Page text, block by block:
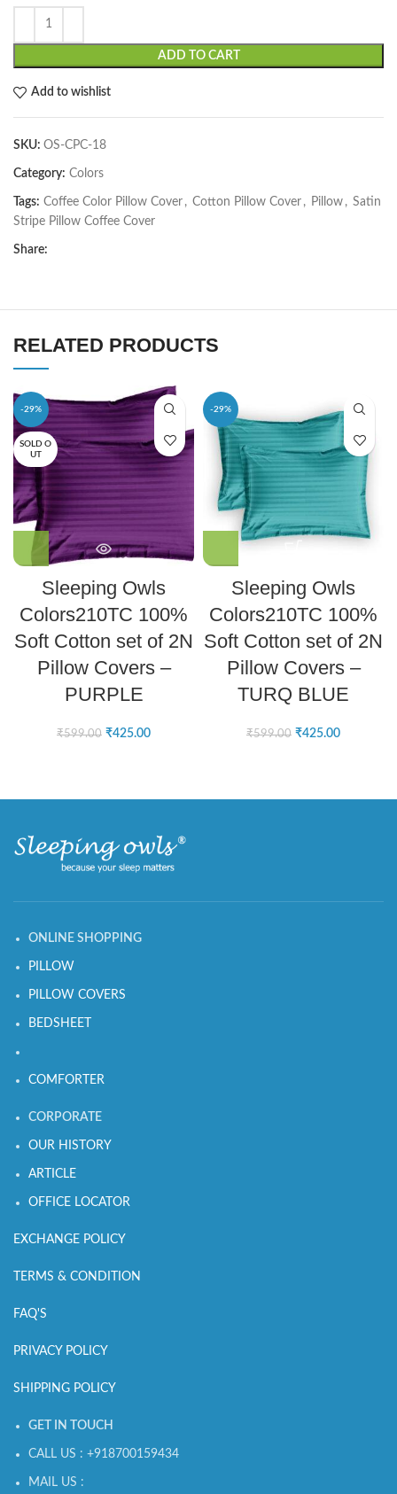
ADD TO CART
Add to wishlist
SKU: OS-CPC-18
Category: Colors
Tags: Coffee Color Pillow Cover , Cotton Pillow Cover , Pillow , Satin
Stripe Pillow Coffee Cover
Share:
RELATED PRODUCTS
-29%
SOLD O
UT
Sleeping Owls
Colors210TC 100%
Soft Cotton set of 2N
Pillow Covers –
PURPLE
₹599.00 ₹425.00
-29%
Sleeping Owls
Colors210TC 100%
Soft Cotton set of 2N
Pillow Covers –
TURQ BLUE
₹599.00 ₹425.00
ONLINE SHOPPING
PILLOW
PILLOW COVERS
BEDSHEET
COMFORTER
CORPORATE
OUR HISTORY
ARTICLE
OFFICE LOCATOR
EXCHANGE POLICY
TERMS & CONDITION
FAQ'S
PRIVACY POLICY
SHIPPING POLICY
GET IN TOUCH
CALL US : +918700159434
MAIL US :